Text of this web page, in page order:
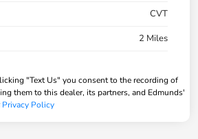
CVT
2 Miles
"Text Us" you consent to the recording of
them to this dealer, its partners, and Edmunds'
Privacy Policy